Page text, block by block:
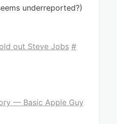
underreported?)
out Steve Jobs #
— Basic Apple Guy